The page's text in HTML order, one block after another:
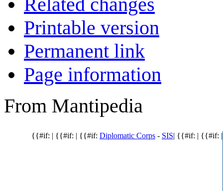
Printable version
Permanent link
Page information
From Mantipedia
{{#if: | {{#if: | {{#if: Diplomatic Corps - SIS| {{#if: | {{#if: |